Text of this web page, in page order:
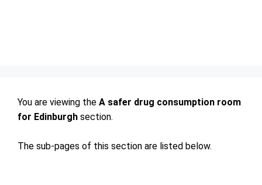
You are viewing the A safer drug consumption room
for Edinburgh section.
The sub-pages of this section are listed below.